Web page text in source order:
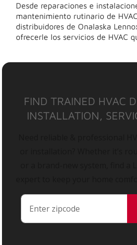
Desde reparaciones e
mantenimiento rutinario de
distribuidores de Onalaska
ofrecerle los servicios de HVAC
FIND TRAINED HVAC
INSTALLATION,